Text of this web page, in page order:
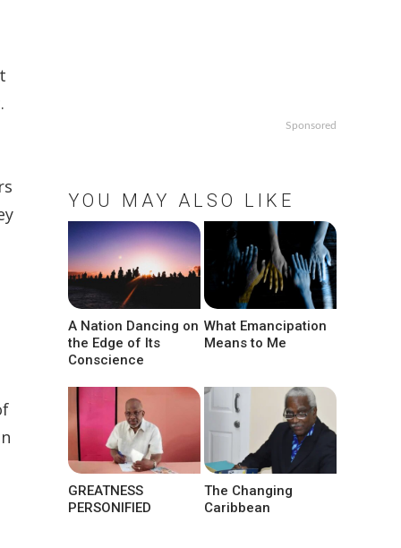
Sponsored
YOU MAY ALSO LIKE
A Nation Dancing on
the Edge of Its
Conscience
What Emancipation
Means to Me
GREATNESS
PERSONIFIED
The Changing
Caribbean